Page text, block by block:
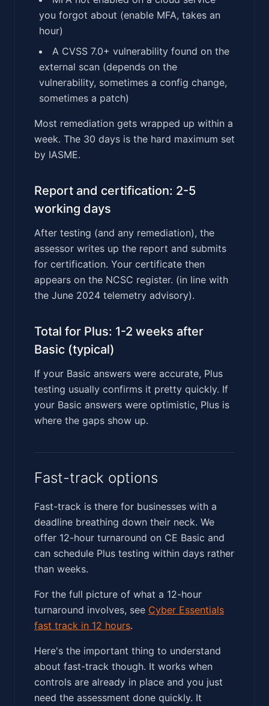
you forgot about (enable MFA, takes an
hour)
A CVSS 7.0+ vulnerability found on the
external scan (depends on the
vulnerability, sometimes a config change,
sometimes a patch)
Most remediation gets wrapped up within a
week. The 30 days is the hard maximum set
by IASME.
Report and certification: 2-5
working days
After testing (and any remediation), the
assessor writes up the report and submits
for certification. Your certificate then
appears on the NCSC register. (in line with
the June 2024 telemetry advisory).
Total for Plus: 1-2 weeks after
Basic (typical)
If your Basic answers were accurate, Plus
testing usually confirms it pretty quickly. If
your Basic answers were optimistic, Plus is
where the gaps show up.
Fast-track options
Fast-track is there for businesses with a
deadline breathing down their neck. We
offer 12-hour turnaround on CE Basic and
can schedule Plus testing within days rather
than weeks.
For the full picture of what a 12-hour
turnaround involves, see Cyber Essentials
fast track in 12 hours.
Here's the important thing to understand
about fast-track though. It works when
controls are already in place and you just
need the assessment done quickly. It